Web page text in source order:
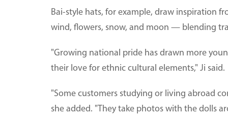
Bai-style hats, for example, draw inspiration
wind, flowers, snow, and moon — blending
"Growing national pride has drawn more
their love for ethnic cultural elements," Ji said.
"Some customers studying or living abroad
she added. "They take photos with the dolls